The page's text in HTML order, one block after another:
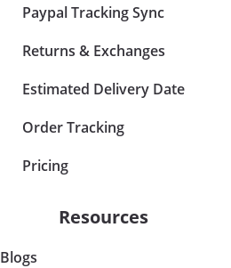
Paypal Tracking Sync
Returns & Exchanges
Estimated Delivery Date
Order Tracking
Pricing
Resources
Blogs